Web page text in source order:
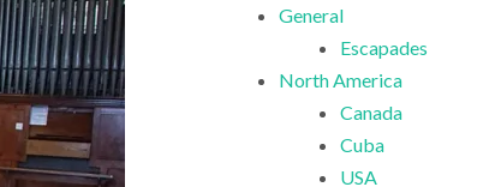
General
Escapades
North America
Canada
Cuba
USA